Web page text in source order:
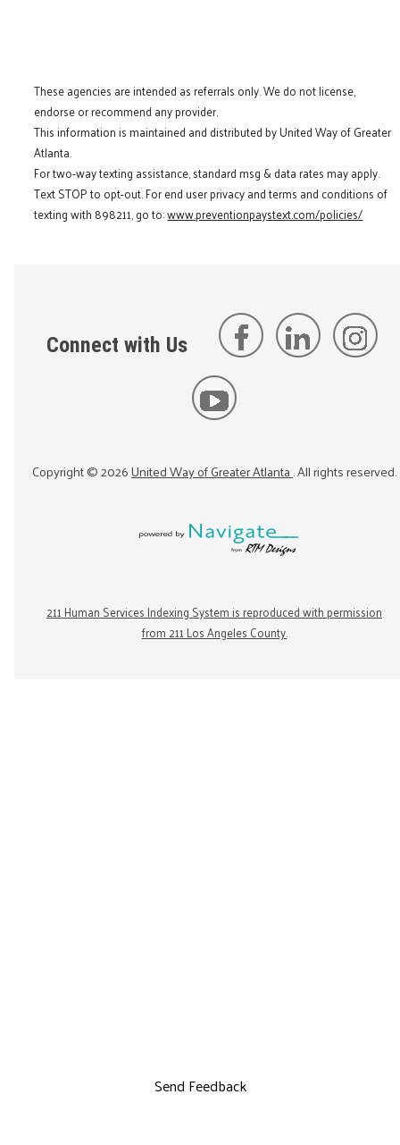
These agencies are intended as referrals only. We do not license,
endorse or recommend any provider.
This information is maintained and distributed by United Way of Greater
Atlanta.
For two-way texting assistance, standard msg & data rates may apply.
Text STOP to opt-out. For end user privacy and terms and conditions of
texting with 898211, go to:www.preventionpaystext.com/policies/
Connect with Us
Copyright ©2026United Way of Greater Atlanta. All rights reserved.
211 Human Services Indexing System is reproduced with permission
from 211 Los Angeles County.
Send Feedback